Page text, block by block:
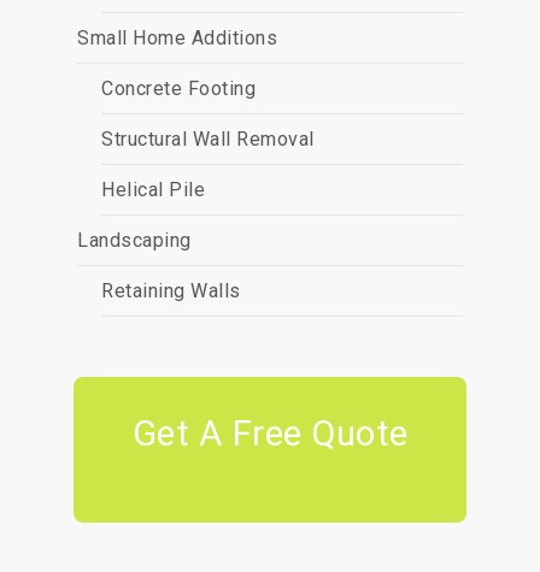
Small Home Additions
Concrete Footing
Structural Wall Removal
Helical Pile
Landscaping
Retaining Walls
Get A Free Quote